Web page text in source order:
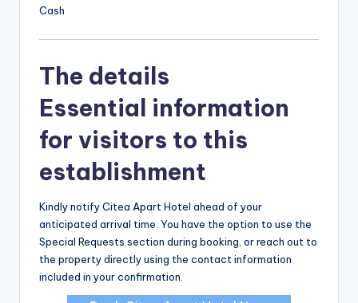
Cash
The details
Essential information
for visitors to this
establishment
Kindly notify Citea Apart Hotel ahead of your
anticipated arrival time. You have the option to use the
Special Requests section during booking, or reach out to
the property directly using the contact information
included in your confirmation.